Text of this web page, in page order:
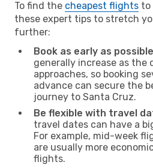
To find the cheapest flights to
these expert tips to stretch
further:
Book as early as
generally increase as the
approaches, so booking
advance can secure the
journey to Santa Cruz.
Be flexible with travel
travel dates can have a
For example, mid-week
are usually more
flights.